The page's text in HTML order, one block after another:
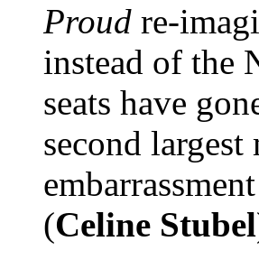
Proud re-
instead of the
seats have
second
(Celine Stubel